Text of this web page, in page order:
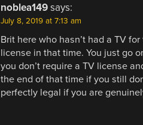
noblea149 says:
July 8, 2019 at 7:13 am
Brit here who hasn’t had a TV
license in that time. You just go
you don’t require a TV license
the end of that time if you still
perfectly legal if you are